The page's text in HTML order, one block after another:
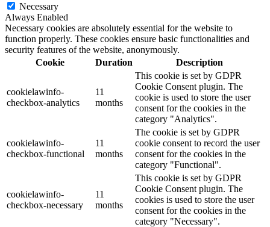
Necessary
Always Enabled
Necessary cookies are absolutely essential for the website to
function properly. These cookies ensure basic functionalities and
security features of the website, anonymously.
Cookie
Duration Description
cookielawinfo-
checkbox-analytics
11
months
This cookie is set by GDPR
Cookie Consent plugin. The
cookie is used to store the user
consent for the cookies in the
category "Analytics".
cookielawinfo-
checkbox-functional
11
months
The cookie is set by GDPR
cookie consent to record the user
consent for the cookies in the
category "Functional".
cookielawinfo-
checkbox-necessary
11
months
This cookie is set by GDPR
Cookie Consent plugin. The
cookies is used to store the user
consent for the cookies in the
category "Necessary".